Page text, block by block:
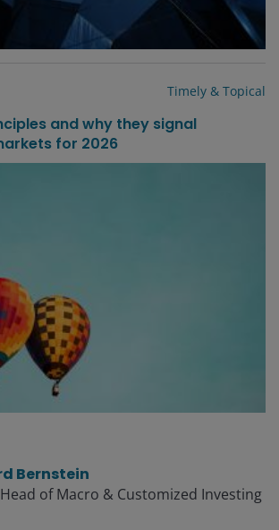
Timely & Topical
and why they signal
for 2026
Bernstein
of Macro & Customized Investing​